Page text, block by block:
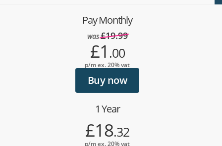
Pay Monthly
was£19.99
£1 .00
p/m ex. 20% vat
Buy now
1 Year
£18.32
p/m ex. 20% vat